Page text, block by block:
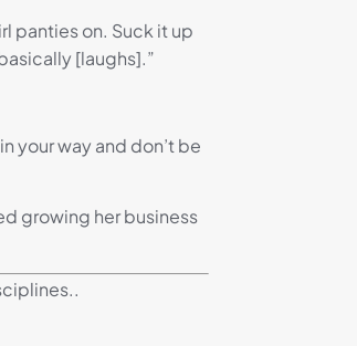
panties on. Suck it up
[laughs].”
your way and don’t be
growing her business